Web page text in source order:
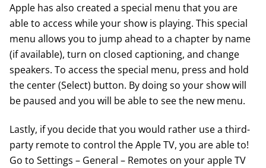
Apple has also created a special menu that you are
able to access while your show is playing. This special
menu allows you to jump ahead to a chapter by name
(if available), turn on closed captioning, and change
speakers. To access the special menu, press and hold
the center (Select) button. By doing so your show will
be paused and you will be able to see the new menu.
Lastly, if you decide that you would rather use a third-
party remote to control the Apple TV, you are able to!
Go to Settings – General – Remotes on your apple TV